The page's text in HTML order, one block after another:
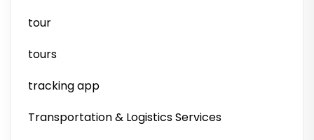
tour
tours
tracking app
Transportation & Logistics Services